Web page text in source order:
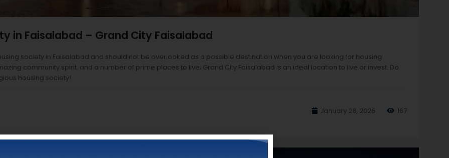
in Faisalabad – Grand City Faisalabad
society in Faisalabad and should not be overlooked as a possible destination when you are looking for housing
community spirit, and a number of prime places to live; Grand City Faisalabad is an ideal location to live or invest. Do
housing society!
January 28, 2026 167